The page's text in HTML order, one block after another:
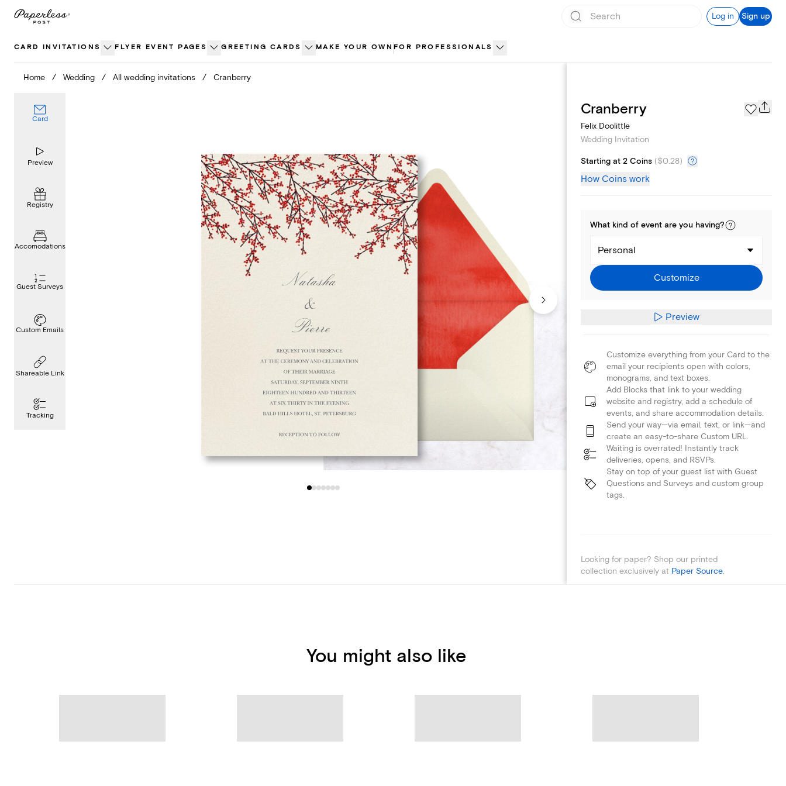
Skip
Log in Sign up
CARD INVITATIONS FLYER EVENT PAGES GREETING CARDS MAKE YOUR OWN FOR PROFESSIONALS
Home / Wedding / All wedding invitations / Cranberry
Card
Preview
Registry
Accomodations
Guest Surveys
Custom Emails
Shareable Link
Tracking
Registry
Cranberry
Felix Doolittle
Wedding Invitation
Starting at 2 Coins ($0.28)
How Coins work
What kind of event are you having?
Personal
Customize
Preview
Customize everything from your Card to the
email your recipients open with colors,
monograms, and text boxes.
Add Blocks that link to your wedding
website and registry, add a schedule of
events, and share accommodation details.
Send your way—via email, text, or link—and
create an easy-to-share Custom URL.
Waiting is overrated! Instantly track
deliveries, opens, and RSVPs.
Stay on top of your guest list with Guest
Questions and Surveys and custom group
tags.
Looking for paper? Shop our printed
collection exclusively at Paper Source.
You might also like